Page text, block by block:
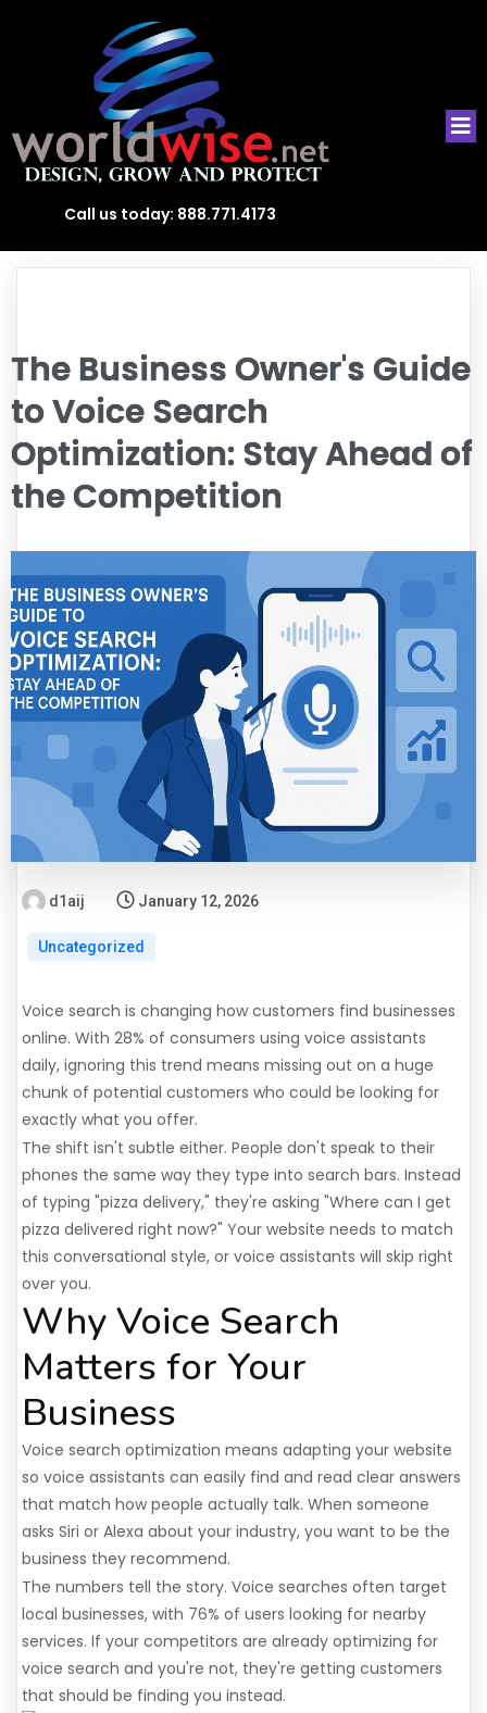
Call us today: 888.771.4173
The Business Owner's Guide
to Voice Search
Optimization: Stay Ahead of
the Competition
d1aij January 12, 2026
Uncategorized
Voice search is changing how customers find businesses
online. With 28% of consumers using voice assistants
daily, ignoring this trend means missing out on a huge
chunk of potential customers who could be looking for
exactly what you offer.
The shift isn't subtle either. People don't speak to their
phones the same way they type into search bars. Instead
of typing "pizza delivery," they're asking "Where can I get
pizza delivered right now?" Your website needs to match
this conversational style, or voice assistants will skip right
over you.
Why Voice Search
Matters for Your
Business
Voice search optimization means adapting your website
so voice assistants can easily find and read clear answers
that match how people actually talk. When someone
asks Siri or Alexa about your industry, you want to be the
business they recommend.
The numbers tell the story. Voice searches often target
local businesses, with 76% of users looking for nearby
services. If your competitors are already optimizing for
voice search and you're not, they're getting customers
that should be finding you instead.